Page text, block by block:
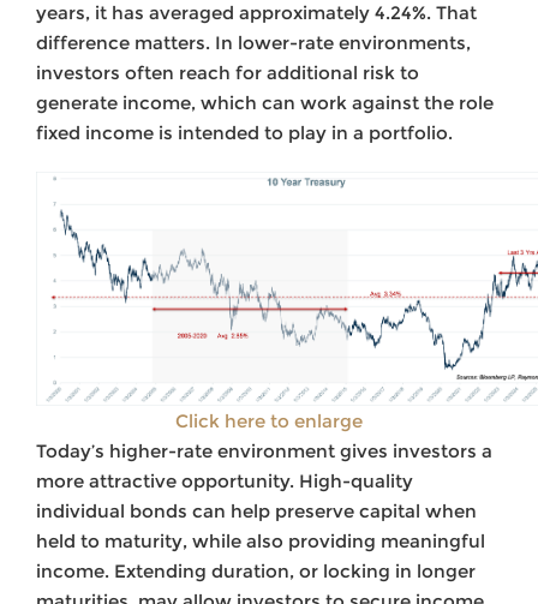
years, it has averaged approximately 4.24%. That
difference matters. In lower-rate environments,
investors often reach for additional risk to
generate income, which can work against the role
fixed income is intended to play in a portfolio.
Click here to enlarge
Today’s higher-rate environment gives investors a
more attractive opportunity. High-quality
individual bonds can help preserve capital when
held to maturity, while also providing meaningful
income. Extending duration, or locking in longer